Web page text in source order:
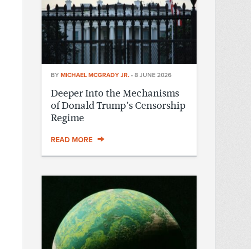
BY MICHAEL MCGRADY JR. • 8 JUNE 2026
Deeper Into the Mechanisms
of Donald Trump’s Censorship
Regime
READ MORE